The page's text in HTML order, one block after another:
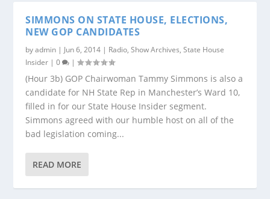
SIMMONS ON STATE HOUSE, ELECTIONS,
NEW GOP CANDIDATES
byadmin | Jun 6, 2014 | Radio,Show Archives,State House
Insider |0 |
(Hour 3b) GOP Chairwoman Tammy Simmons is also a
candidate for NH State Rep in Manchester’s Ward 10,
filled in for our State House Insider segment.
Simmons agreed with our humble host on all of the
bad legislation coming...
READ MORE